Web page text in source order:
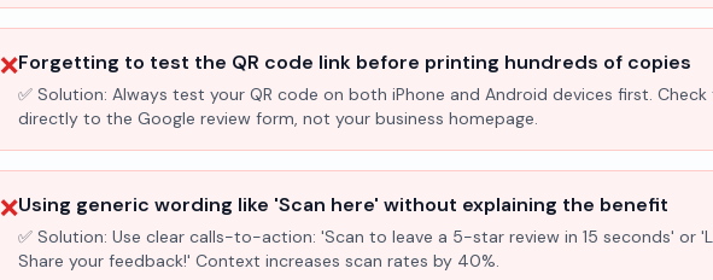
❌Forgetting to test the QR code link before printing hundreds of copies
✅ Solution: Always test your QR code on both iPhone and Android devices first.
directly to the Google review form, not your business homepage.
❌Using generic wording like 'Scan here' without explaining the benefit
✅ Solution: Use clear calls-to-action: 'Scan to leave a 5-star review in 15 seconds' or
Share your feedback!' Context increases scan rates by 40%.